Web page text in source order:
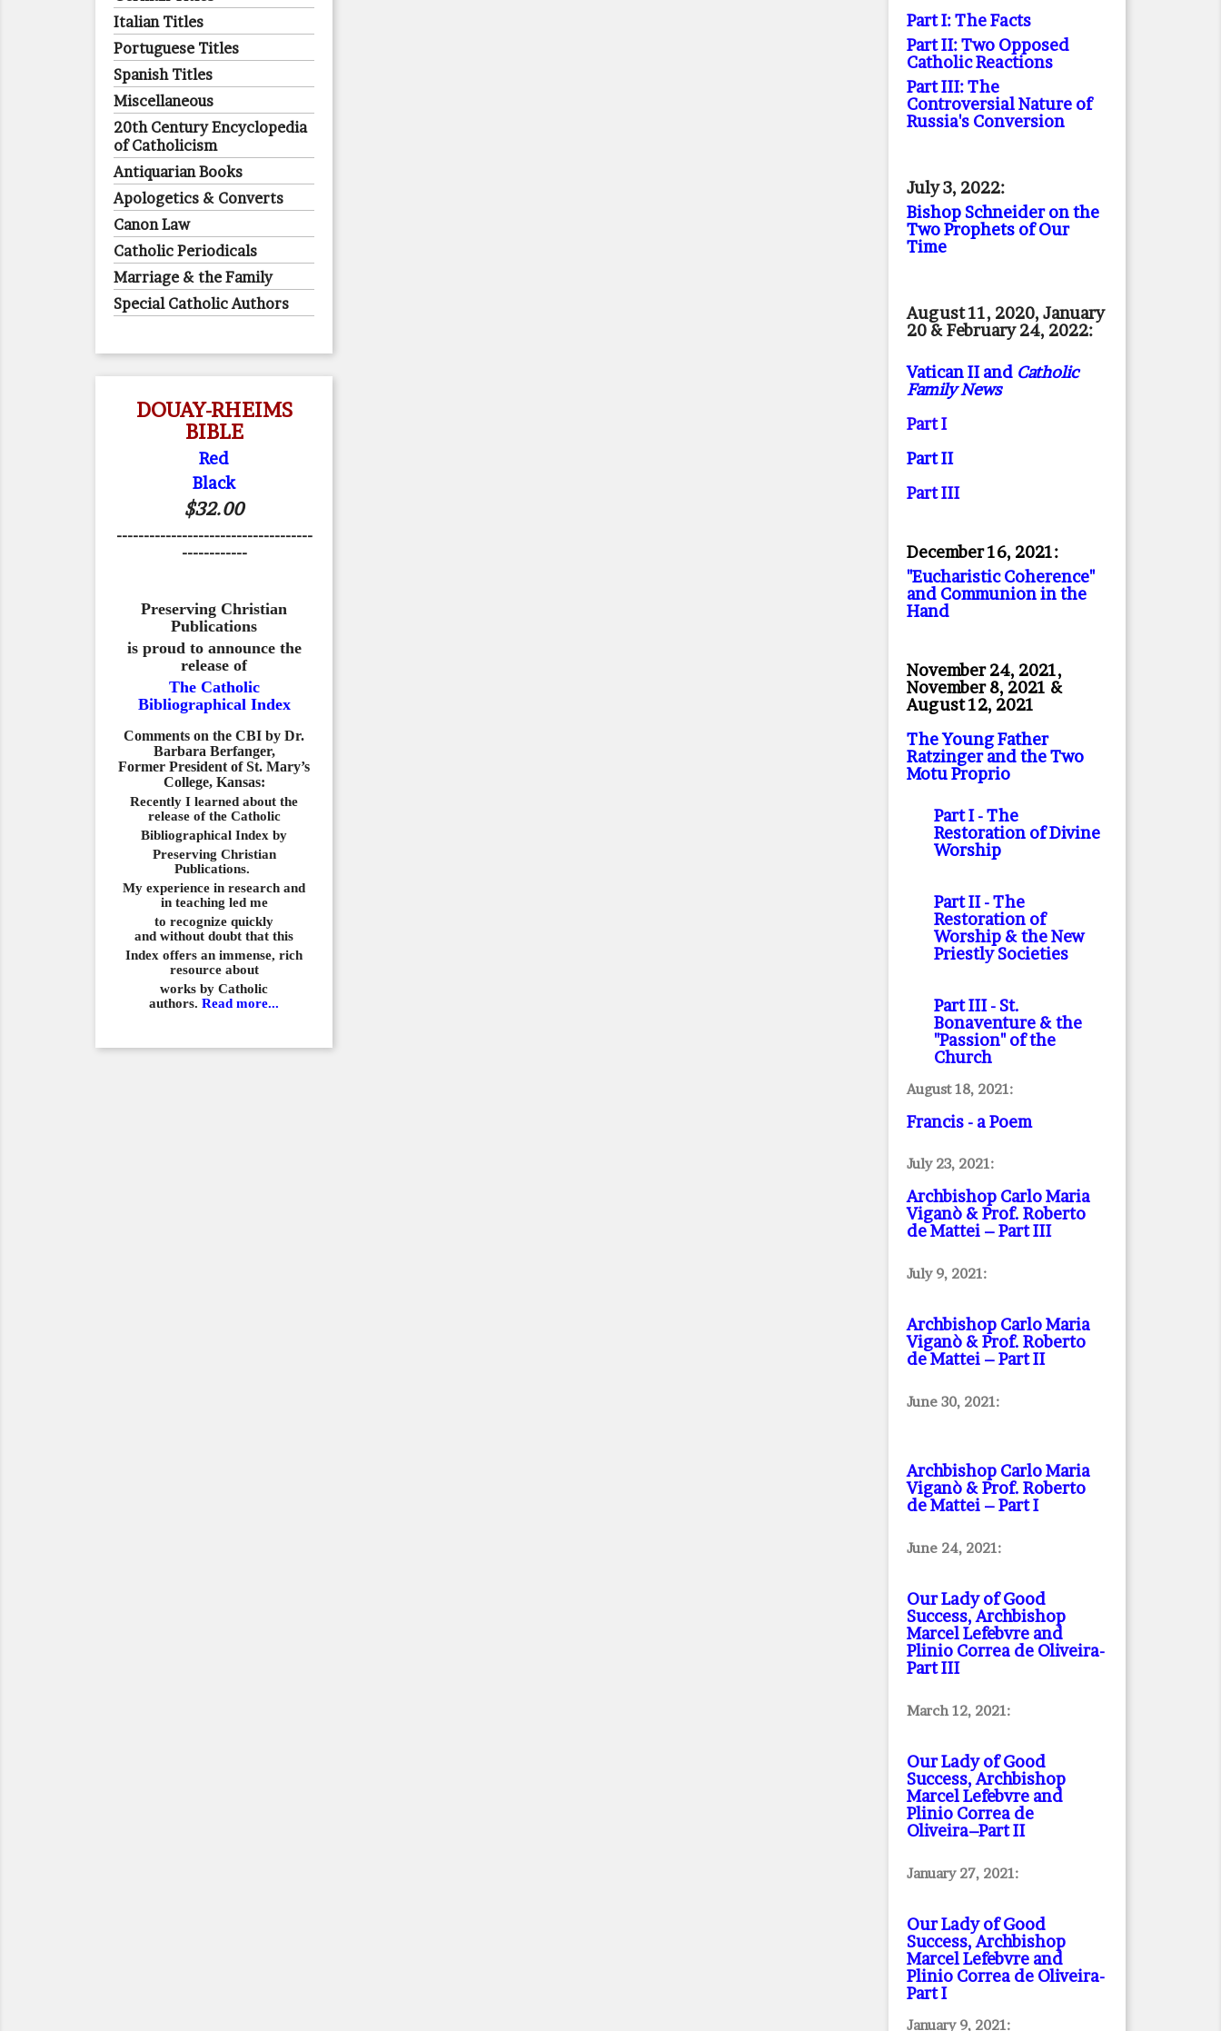
Italian Titles
Portuguese Titles
Spanish Titles
Miscellaneous
20th Century Encyclopedia
of Catholicism
Antiquarian Books
Apologetics & Converts
Canon Law
Catholic Periodicals
Marriage & the Family
Special Catholic Authors
DOUAY-RHEIMS
BIBLE
Red
Black
$32.00
------------------------------------
------------
Preserving Christian
Publications
is proud to announce the
release of
The Catholic
Bibliographical Index
Comments on the CBI by Dr.
Barbara Berfanger,
Former President of St. Mary’s
College, Kansas:
Recently I learned about the
release of the Catholic
Bibliographical Index by
Preserving Christian
Publications.
My experience in research and
in teaching led me
to recognize quickly
and without doubt that this
Index offers an immense, rich
resource about
works by Catholic
authors. Read more...
Part I: The Facts
Part II: Two Opposed
Catholic Reactions
Part III: The
Controversial Nature of
Russia's Conversion
July 3, 2022:
Bishop Schneider on the
Two Prophets of Our
Time
August 11, 2020, January
20 & February 24, 2022:
Vatican II and Catholic
Family News
Part I
Part II
Part III
December 16, 2021:
"Eucharistic Coherence"
and Communion in the
Hand
November 24, 2021,
November 8, 2021 &
August 12, 2021
The Young Father
Ratzinger and the Two
Motu Proprio
Part I- The
Restoration of Divine
Worship
Part II- The
Restoration of
Worship & the New
Priestly Societies
Part III- St.
Bonaventure & the
"Passion" of the
Church
August 18, 2021:
Francis - a Poem
July 23, 2021:
Archbishop Carlo Maria
Viganò & Prof. Roberto
de Mattei – Part III
July 9, 2021:
Archbishop Carlo Maria
Viganò & Prof. Roberto
de Mattei – Part II
June 30, 2021:
Archbishop Carlo Maria
Viganò & Prof. Roberto
de Mattei – Part I
June 24, 2021:
Our Lady of Good
Success, Archbishop
Marcel Lefebvre and
Plinio Correa de Oliveira-
Part III
March 12, 2021:
Our Lady of Good
Success, Archbishop
Marcel Lefebvre and
Plinio Correa de
Oliveira–Part II
January 27, 2021:
Our Lady of Good
Success, Archbishop
Marcel Lefebvre and
Plinio Correa de Oliveira-
Part I
January 9, 2021: